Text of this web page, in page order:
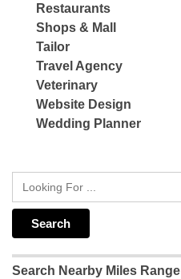
Restaurants
Shops & Mall
Tailor
Travel Agency
Veterinary
Website Design
Wedding Planner
Search Nearby Miles Range